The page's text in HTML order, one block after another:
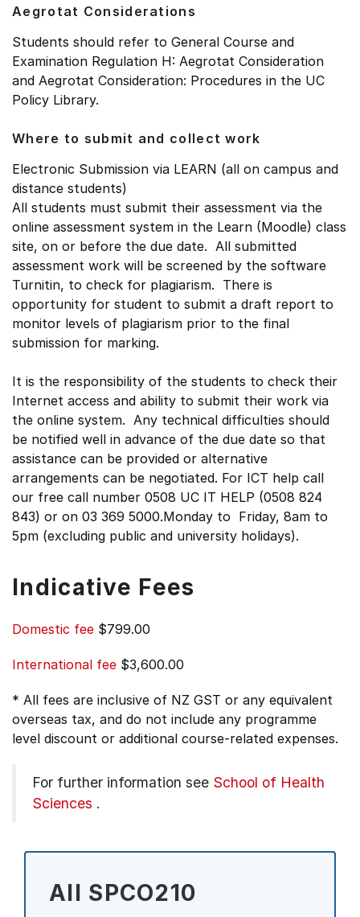
Aegrotat Considerations
Students should refer to General Course and
Examination Regulation H: Aegrotat Consideration
and Aegrotat Consideration: Procedures in the UC
Policy Library.
Where to submit and collect work
Electronic Submission via LEARN (all on campus and
distance students)
All students must submit their assessment via the
online assessment system in the Learn (Moodle) class
site, on or before the due date. All submitted
assessment work will be screened by the software
Turnitin, to check for plagiarism. There is
opportunity for student to submit a draft report to
monitor levels of plagiarism prior to the final
submission for marking.
It is the responsibility of the students to check their
Internet access and ability to submit their work via
the online system. Any technical difficulties should
be notified well in advance of the due date so that
assistance can be provided or alternative
arrangements can be negotiated. For ICT help call
our free call number 0508 UC IT HELP (0508 824
843) or on 03 369 5000.Monday to Friday, 8am to
5pm (excluding public and university holidays).
Indicative Fees
Domestic fee $799.00
International fee $3,600.00
* All fees are inclusive of NZ GST or any equivalent
overseas tax, and do not include any programme
level discount or additional course-related expenses.
For further information see School of Health
Sciences .
All SPCO210